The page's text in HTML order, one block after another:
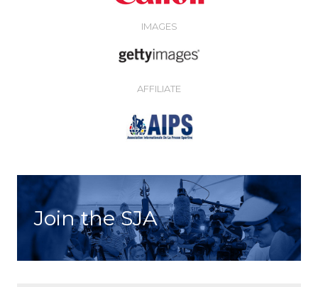
IMAGES
AFFILIATE
Join the SJA